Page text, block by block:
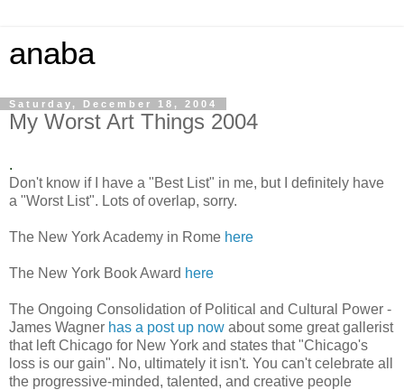
anaba
Saturday, December 18, 2004
My Worst Art Things 2004
.
Don't know if I have a "Best List" in me, but I definitely have
a "Worst List". Lots of overlap, sorry.
The New York Academy in Rome here
The New York Book Award here
The Ongoing Consolidation of Political and Cultural Power -
James Wagner has a post up now about some great gallerist
that left Chicago for New York and states that "Chicago's
loss is our gain". No, ultimately it isn't. You can't celebrate all
the progressive-minded, talented, and creative people